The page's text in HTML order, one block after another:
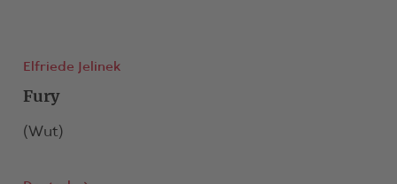
Elfriede Jelinek
Fury
(Wut)